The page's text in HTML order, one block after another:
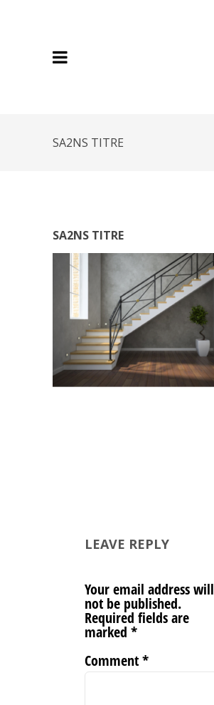
SA2NS TITRE
SA2NS TITRE
LEAVE REPLY
Your email address will
not be published.
Required fields are
marked *
Comment*